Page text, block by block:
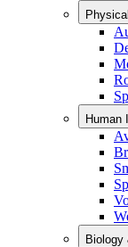
Human
Biology